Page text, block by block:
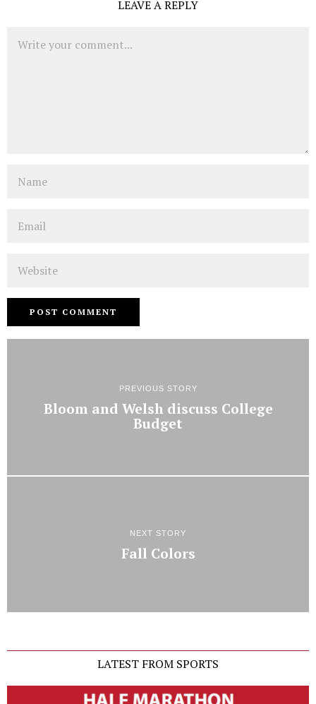
LEAVE A REPLY
PREVIOUS STORY
Bloom and Welsh discuss College
Budget
NEXT STORY
Fall Colors
LATEST FROM SPORTS